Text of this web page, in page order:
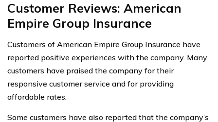
Customer Reviews: American
Empire Group Insurance
Customers of American Empire Group Insurance have
reported positive experiences with the company. Many
customers have praised the company for their
responsive customer service and for providing
affordable rates.
Some customers have also reported that the company’s